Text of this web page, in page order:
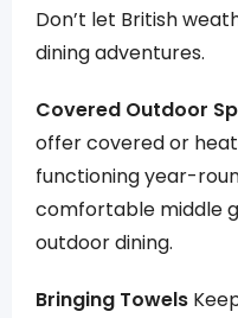
Don’t let British
dining adventures.
Covered Outdoor
offer covered or
functioning year-
comfortable middle
outdoor dining.
Bringing Towels